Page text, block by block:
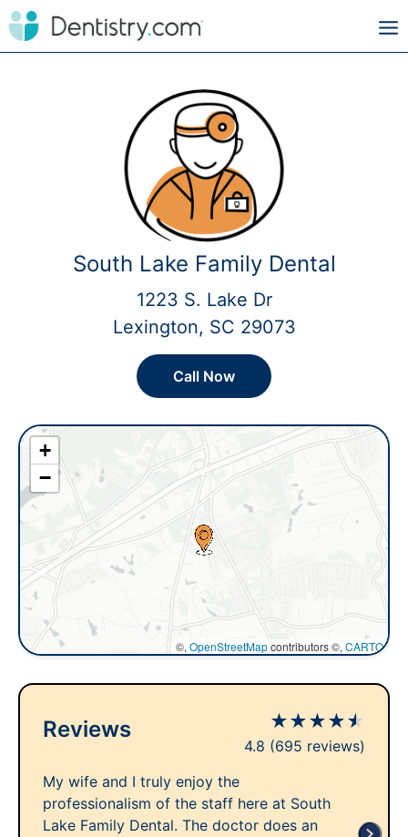
South Lake Family Dental
1223 S. Lake Dr
Lexington, SC 29073
Call Now
+
−
©, OpenStreetMapcontributors ©, CARTO
Reviews ★★★★★
4.8 (695 reviews)
My wife and I truly enjoy the
professionalism of the staff here at South
Lake Family Dental. The doctor does an